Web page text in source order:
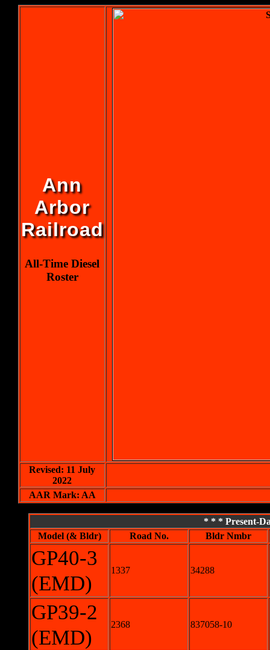
Ann
Arbor
Railroad
All-Time Diesel
Roster
Revised: 11 July
2022
AAR Mark: AA
* * * Present-
Model (& Bldr)
Road No. Bldr Nmbr
GP40-3
(EMD)
1337 34288
GP39-2
(EMD)
2368 837058-10